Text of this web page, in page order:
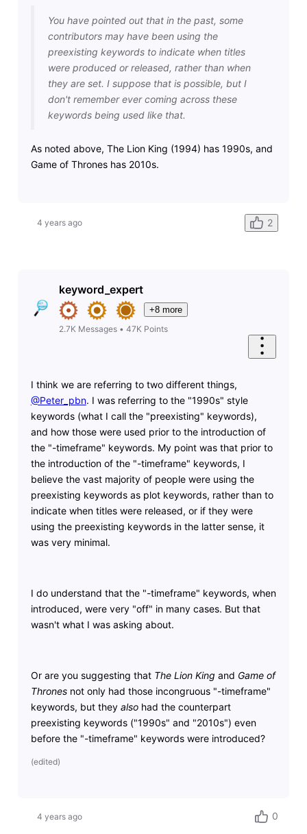
You have pointed out that in the past, some
contributors may have been using the
preexisting keywords to indicate when titles
were produced or released, rather than when
they are set. I suppose that is possible, but I
don't remember ever coming across these
keywords being used like that.
As noted above, The Lion King (1994) has 1990s, and
Game of Thrones has 2010s.
4 years ago 2
keyword_expert
+8 more
2.7K Messages• 47K Points
I think we are referring to two different things,
@Peter_pbn​. I was referring to the "1990s" style
keywords (what I call the "preexisting" keywords),
and how those were used prior to the introduction of
the "-timeframe" keywords. My point was that prior to
the introduction of the "-timeframe" keywords, I
believe the vast majority of people were using the
preexisting keywords as plot keywords, rather than to
indicate when titles were released, or if they were
using the preexisting keywords in the latter sense, it
was very minimal.
I do understand that the "-timeframe" keywords, when
introduced, were very "off" in many cases. But that
wasn't what I was asking about.
Or are you suggesting that The Lion King and Game of
Thronesnot only had those incongruous "-timeframe"
keywords, but they alsohad the counterpart
preexisting keywords ("1990s" and "2010s") even
before the "-timeframe" keywords were introduced?
(edited)
4 years ago 0